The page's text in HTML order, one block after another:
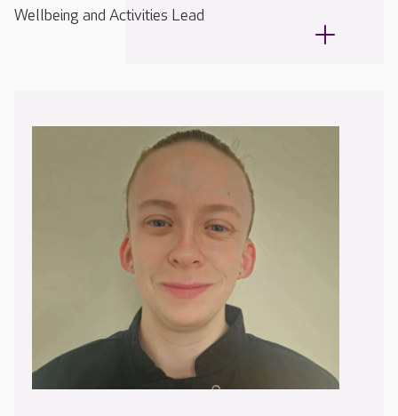
Wellbeing and Activities Lead